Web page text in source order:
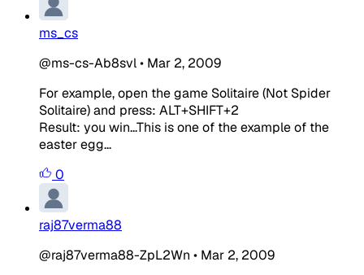
ms_cs
@ms-cs-Ab8svl• Mar 2, 2009
For example, open the game Solitaire (Not Spider
Solitaire) and press: ALT+SHIFT+2
Result: you win...This is one of the example of the
easter egg...
0
raj87verma88
@raj87verma88-ZpL2Wn • Mar 2, 2009